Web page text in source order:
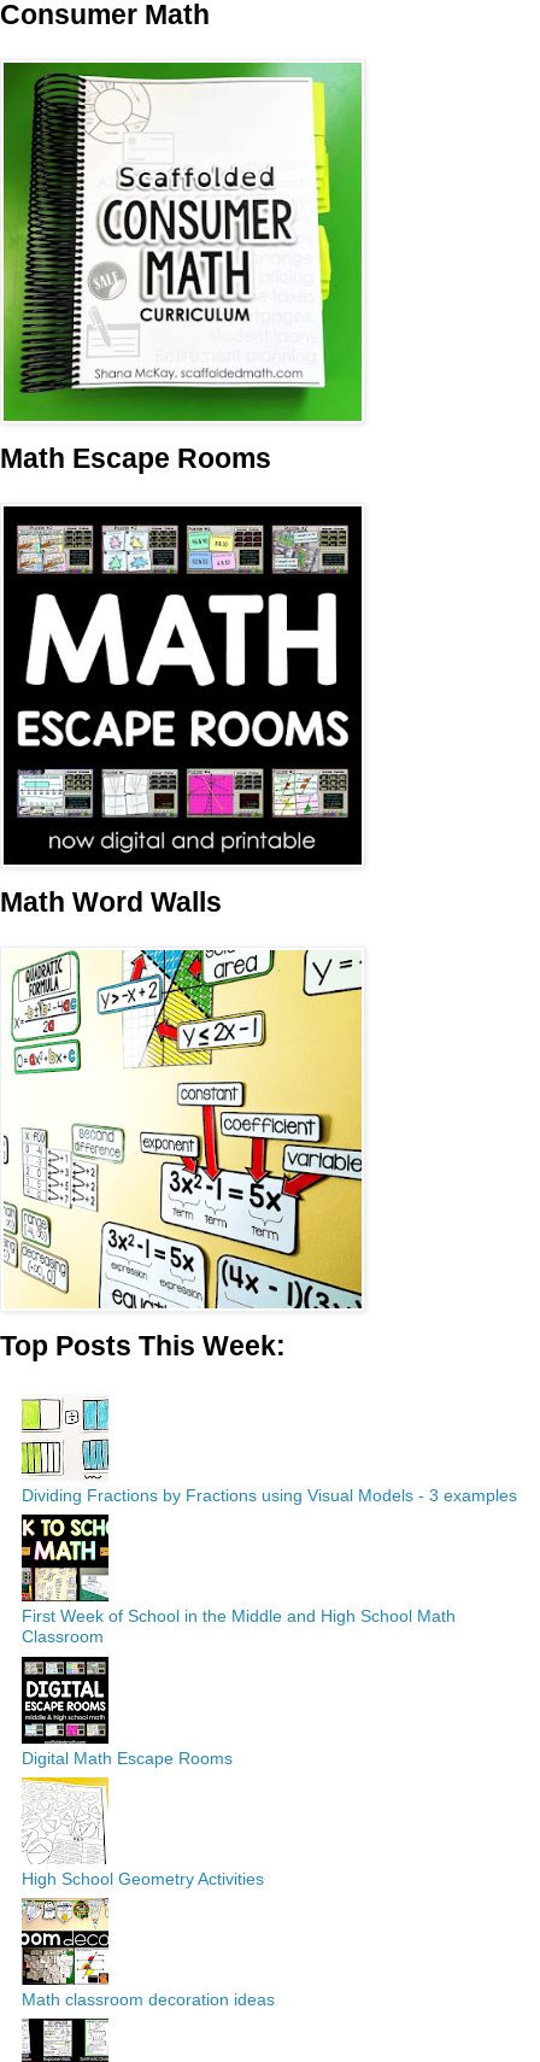
Consumer Math
Math Escape Rooms
Math Word Walls
Top Posts This Week:
Dividing Fractions by Fractions using Visual Models - 3 examples
First Week of School in the Middle and High School Math
Classroom
Digital Math Escape Rooms
High School Geometry Activities
Math classroom decoration ideas